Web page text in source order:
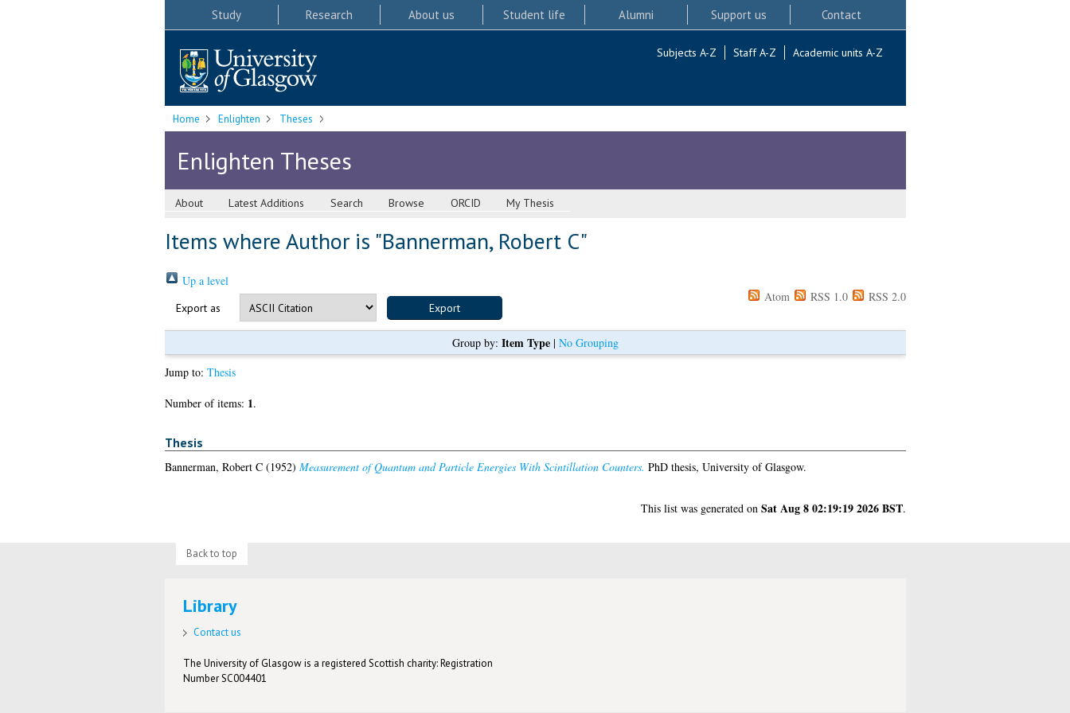
Study Research About us Student life Alumni Support us Contact
Subjects A-Z Staff A-Z Academic units A-Z
Home Enlighten Theses
Enlighten Theses
About Latest Additions Search Browse ORCID My Thesis
Items where Author is "Bannerman, Robert C"
Up a level
Export as
Atom RSS 1.0 RSS 2.0
Group by: Item Type| No Grouping
Jump to: Thesis
Number of items: 1.
Thesis
Bannerman, Robert C(1952) Measurement of Quantum and Particle Energies With Scintillation Counters. PhD thesis, University of Glasgow.
This list was generated on Sat Aug 8 02:19:19 2026 BST.
Back to top
Library
Contact us
The University of Glasgow is a registered Scottish charity: Registration
Number SC004401